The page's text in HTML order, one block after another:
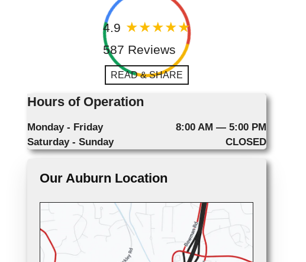
4.9
587 Reviews
READ & SHARE
Hours of Operation
Monday - Friday
8:00 AM — 5:00 PM
Saturday - Sunday
CLOSED
Our Auburn Location